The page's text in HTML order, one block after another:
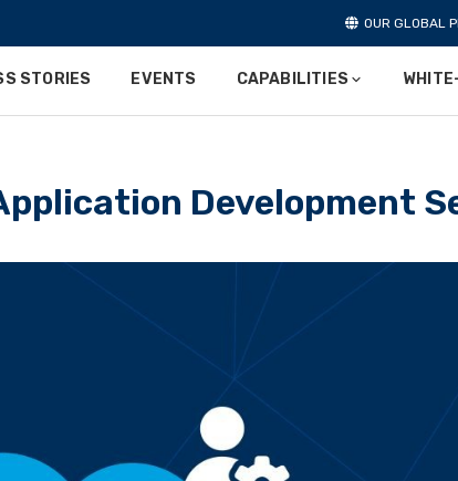
OUR GLOBAL
STORIES EVENTS CAPABILITIES
Development